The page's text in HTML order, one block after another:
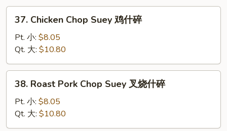
Chicken
Chop
Suey
鸡
什
37. Chicken Chop Suey 鸡什碎
Pt. 小: $8.05
Qt. 大: $10.80
Roast
Pork
Chop
Suey
38. Roast Pork Chop Suey 叉烧什碎
Pt. 小: $8.05
Qt. 大: $10.80